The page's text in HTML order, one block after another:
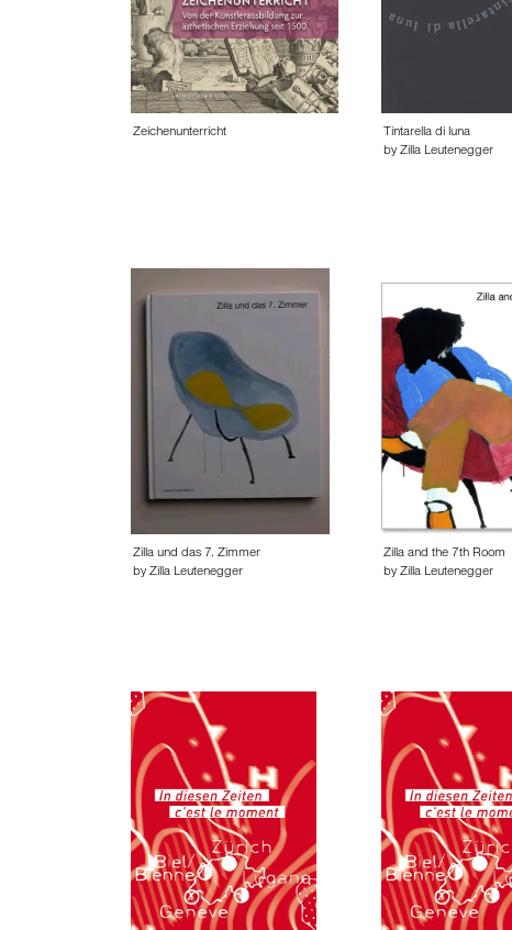
Zeichenunterricht
Tintarella di luna
by Zilla Leutenegger
Zilla und das 7. Zimmer
by Zilla Leutenegger
Zilla and the 7th Room
by Zilla Leutenegger